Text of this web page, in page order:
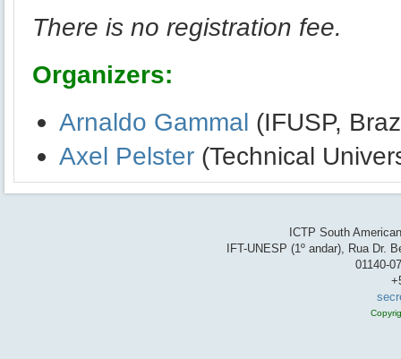
There is no registration fee.
Organizers:
Arnaldo Gammal (IFUSP,
Axel Pelster (Technical
ICTP South
IFT-UNESP (1º andar), Rua Dr.
01140-